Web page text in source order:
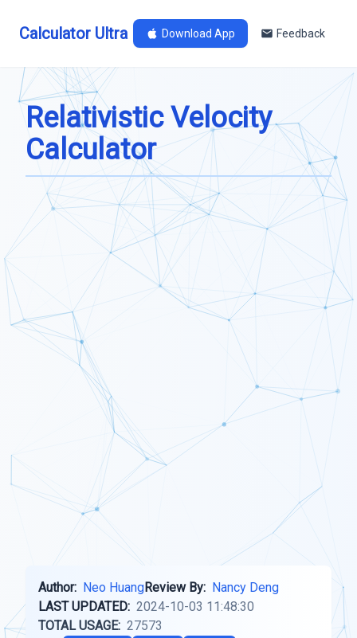
Calculator Ultra Download App Feedback
Relativistic Velocity
Calculator
Author: Neo HuangReview By: Nancy Deng
LAST UPDATED: 2024-10-03 11:48:30
TOTAL USAGE: 27573